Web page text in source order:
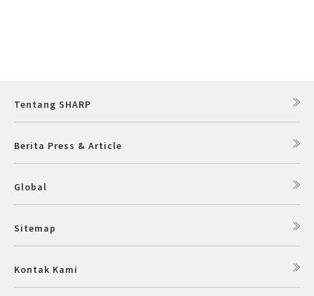
Tentang SHARP
Berita Press & Article
Global
Sitemap
Kontak Kami